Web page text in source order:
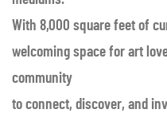
With 8,000 square feet of
welcoming space for art
community
to connect, discover, and